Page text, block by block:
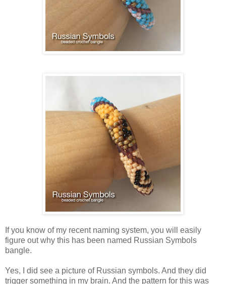
If you know of my recent naming system, you will easily
figure out why this has been named Russian Symbols
bangle.
Yes, I did see a picture of Russian symbols. And they did
trigger something in my brain. And the pattern for this was